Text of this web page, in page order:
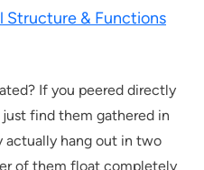
Structure & Functions
If you peered directly
find them gathered in
actually hang out in two
of them float completely